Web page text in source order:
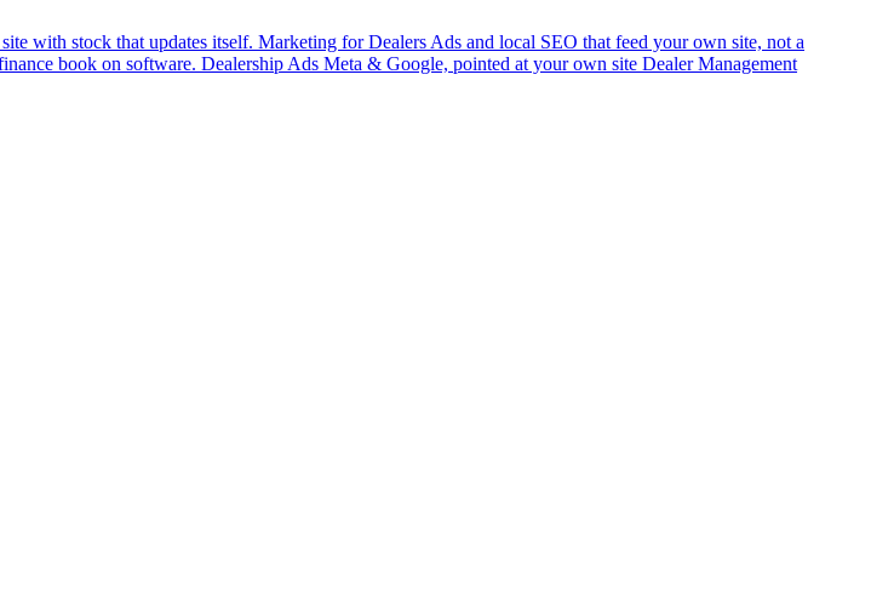
with stock that updates itself. Marketing for Dealers Ads and local SEO that feed your own site, not a
book on software. Dealership Ads Meta & Google, pointed at your own site Dealer Management